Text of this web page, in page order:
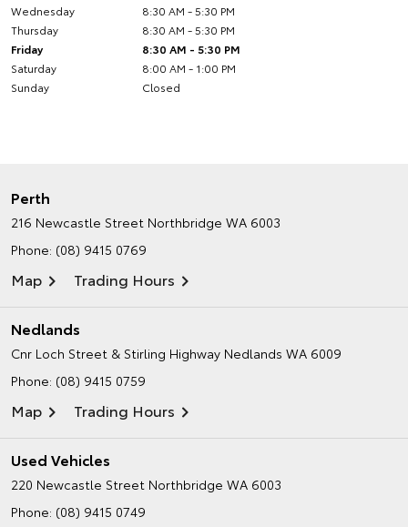
Wednesday
8:30 AM - 5:30 PM
Thursday
8:30 AM - 5:30 PM
Friday
8:30 AM - 5:30 PM
Saturday
8:00 AM - 1:00 PM
Sunday
Closed
Perth
216 Newcastle Street Northbridge WA 6003
Phone: (08) 9415 0769
Map Trading Hours
Nedlands
Cnr Loch Street & Stirling Highway Nedlands WA 6009
Phone: (08) 9415 0759
Map Trading Hours
Used Vehicles
220 Newcastle Street Northbridge WA 6003
Phone: (08) 9415 0749